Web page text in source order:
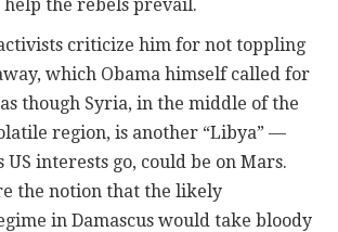
help the rebels prevail.
criticize him for not toppling
which Obama himself called for
though Syria, in the middle of the
region, is another “Libya” —
US interests go, could be on Mars.
the notion that the likely
in Damascus would take bloody